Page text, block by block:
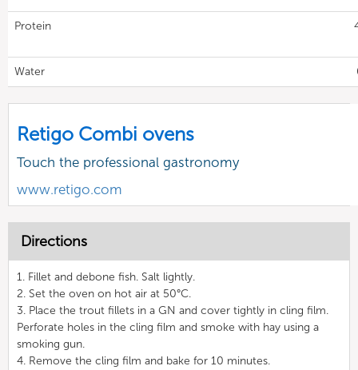
Protein
Water
Retigo Combi ovens
Touch the professional gastronomy
www.retigo.com
Directions
1. Fillet and debone fish. Salt lightly.
2. Set the oven on hot air at 50°C.
3. Place the trout fillets in a GN and cover tightly in cling film.
Perforate holes in the cling film and smoke with hay using a
smoking gun.
4. Remove the cling film and bake for 10 minutes.